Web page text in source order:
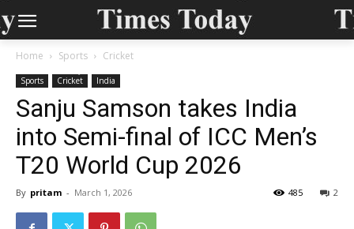
Home Sports Cricket
Sports Cricket India
Sanju Samson takes India
into Semi-final of ICC Men’s
T20 World Cup 2026
By pritam - March 1, 2026 2
485